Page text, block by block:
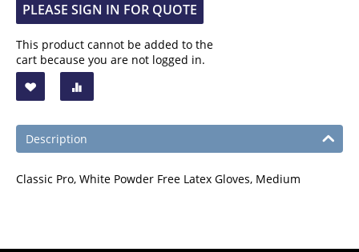
PLEASE SIGN IN FOR QUOTE
This product cannot be added to the
cart because you are not logged in.
Description
Classic Pro, White Powder Free Latex Gloves, Medium